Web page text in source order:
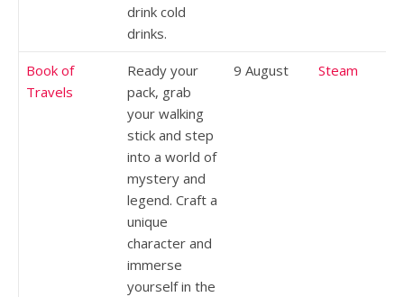
drink cold
drinks.
Book of
Travels
Ready your
pack, grab
your walking
stick and step
into a world of
mystery and
legend. Craft a
unique
character and
immerse
yourself in the
9 August Steam